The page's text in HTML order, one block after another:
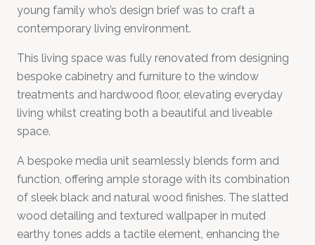
young family who’s design brief was to craft a
contemporary living environment.
This living space was fully renovated from designing
bespoke cabinetry and furniture to the window
treatments and hardwood floor, elevating everyday
living whilst creating both a beautiful and liveable
space.
A bespoke media unit seamlessly blends form and
function, offering ample storage with its combination
of sleek black and natural wood finishes. The slatted
wood detailing and textured wallpaper in muted
earthy tones adds a tactile element, enhancing the